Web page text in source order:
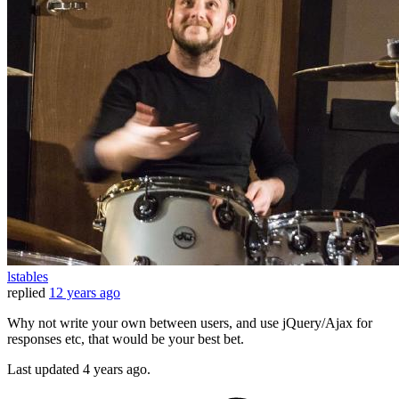
lstables
replied 12 years ago
Why not write your own between users, and use jQuery/Ajax for
responses etc, that would be your best bet.
Last updated 4 years ago.